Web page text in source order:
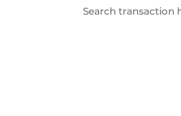
Search transaction